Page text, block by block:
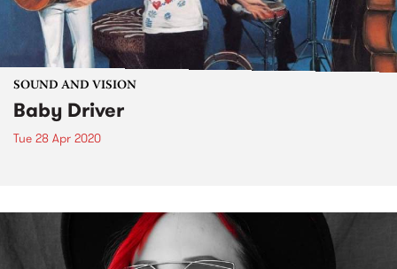
SOUND AND VISION
Baby Driver
Tue 28 Apr 2020